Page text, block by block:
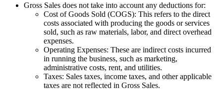
Gross Sales does not take into account any deductions for:
Cost of Goods Sold (COGS): This refers to the direct
costs associated with producing the goods or services
sold, such as raw materials, labor, and direct overhead
expenses.
Operating Expenses: These are indirect costs incurred
in running the business, such as marketing,
administrative costs, rent, and utilities.
Taxes: Sales taxes, income taxes, and other applicable
taxes are not reflected in Gross Sales.